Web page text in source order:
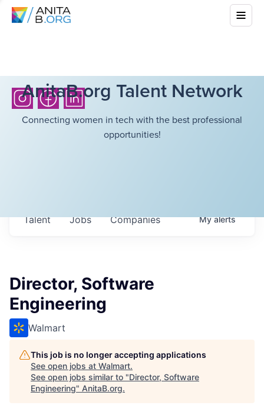
AnitaB.org Talent Network
Connecting women in tech with the best professional
opportunities!
Jobs Companies
Talent Myalerts
Director, Software
Engineering
Walmart
This job is no longer accepting applications
See open jobs at Walmart.
See open jobs similar to "Director, Software
Engineering" AnitaB.org.